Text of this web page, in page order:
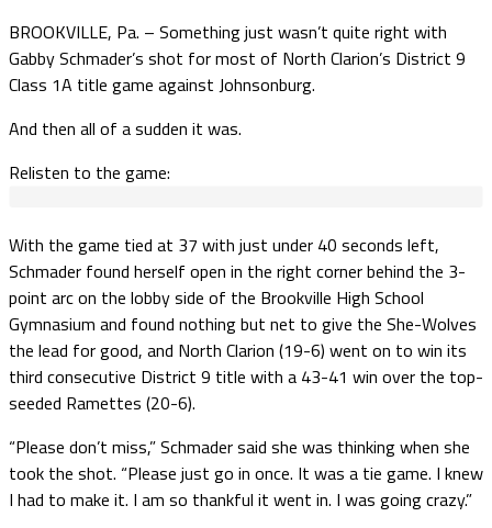
BROOKVILLE, Pa. – Something just wasn’t quite right with
Gabby Schmader’s shot for most of North Clarion’s District 9
Class 1A title game against Johnsonburg.
And then all of a sudden it was.
Relisten to the game:
With the game tied at 37 with just under 40 seconds left,
Schmader found herself open in the right corner behind the 3-
point arc on the lobby side of the Brookville High School
Gymnasium and found nothing but net to give the She-Wolves
the lead for good, and North Clarion (19-6) went on to win its
third consecutive District 9 title with a 43-41 win over the top-
seeded Ramettes (20-6).
“Please don’t miss,” Schmader said she was thinking when she
took the shot. “Please just go in once. It was a tie game. I knew
I had to make it. I am so thankful it went in. I was going crazy.”